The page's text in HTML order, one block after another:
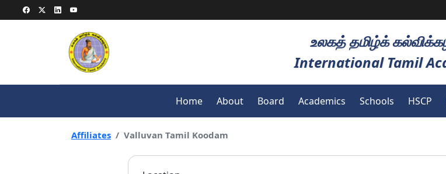
உலகத் தமிழ்க்
International Tamil
Home About Board Academics Schools HSCP
Affiliates Valluvan Tamil Koodam